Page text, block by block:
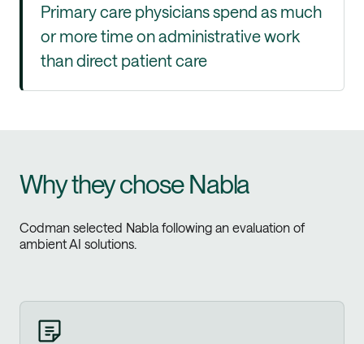
Primary care physicians spend as much
or more time on administrative work
than direct patient care
Why they chose Nabla
Codman selected Nabla following an evaluation of
ambient AI solutions.